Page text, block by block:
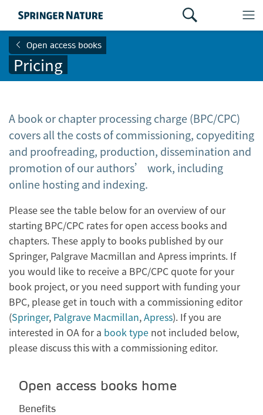
Open access books
Pricing
A book or chapter processing charge (BPC/CPC)
covers all the costs of commissioning, copyediting
and proofreading, production, dissemination and
promotion of our authors’ work, including
online hosting and indexing.
Please see the table below for an overview of our
starting BPC/CPC rates for open access books and
chapters. These apply to books published by our
Springer, Palgrave Macmillan and Apress imprints. If
you would like to receive a BPC/CPC quote for your
book project, or you need support with funding your
BPC, please get in touch with a commissioning editor
(Springer, Palgrave Macmillan,Apress). If you are
interested in OA for a book type not included below,
please discuss this with a commissioning editor.
Open access books home
Benefits